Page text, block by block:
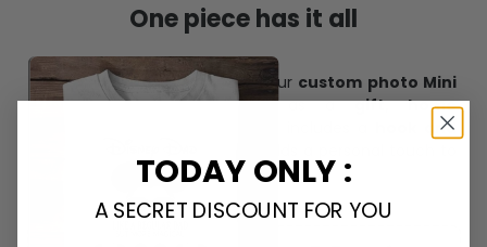
One piece has it all
Create lasting memories with our custom photo Mini
Bottle Ornament. Perfect as agift, home
hook and
TODAY ONLY :
A SECRET DISCOUNT FOR YOU